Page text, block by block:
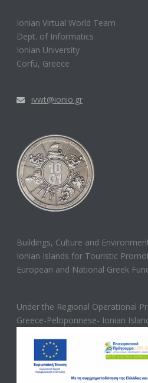
Ionian Virtual World Team
Dept. of Informatics
Ionian University
Corfu, Greece
ivwt@ionio.gr
Buildings, Culture and
Ionian Islands for Touristic
European and National Greek
Under the Regional Operational
Greece-Peloponnese- Ionian